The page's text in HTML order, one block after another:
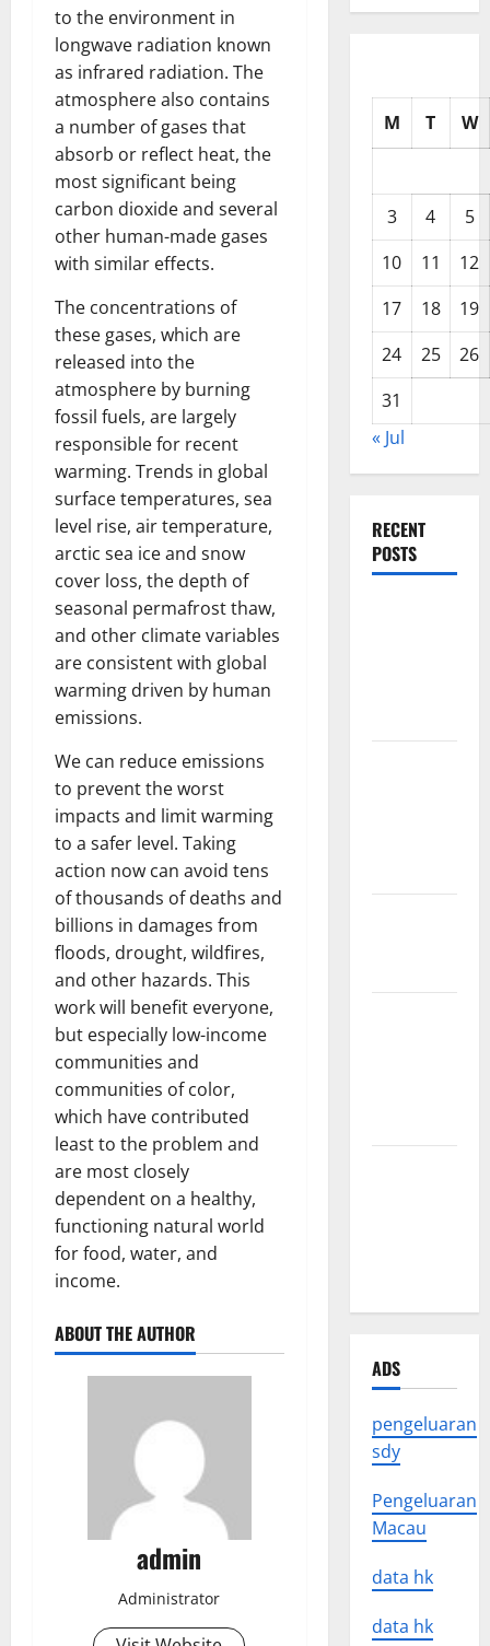
to the environment in
longwave radiation known
as infrared radiation. The
atmosphere also contains
a number of gases that
absorb or reflect heat, the
most significant being
carbon dioxide and several
other human-made gases
with similar effects.
The concentrations of
these gases, which are
released into the
atmosphere by burning
fossil fuels, are largely
responsible for recent
warming. Trends in global
surface temperatures, sea
level rise, air temperature,
arctic sea ice and snow
cover loss, the depth of
seasonal permafrost thaw,
and other climate variables
are consistent with global
warming driven by human
emissions.
We can reduce emissions
to prevent the worst
impacts and limit warming
to a safer level. Taking
action now can avoid tens
of thousands of deaths and
billions in damages from
floods, drought, wildfires,
and other hazards. This
work will benefit everyone,
but especially low-income
communities and
communities of color,
which have contributed
least to the problem and
are most closely
dependent on a healthy,
functioning natural world
for food, water, and
income.
ABOUT THE AUTHOR
admin
Administrator
M T W
3 4
5
10
11
12
17
18
19
24
25
26
31
« Jul
RECENT
POSTS
ADS
pengeluaran
sdy
Pengeluaran
Macau
data hk
data hk